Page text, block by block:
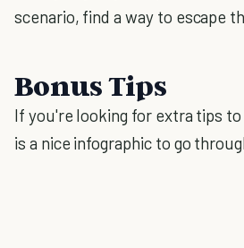
scenario, find a way to escape
Bonus Tips
If you're looking for extra tips
is a nice infographic to go